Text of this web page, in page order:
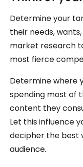
Determine your
their needs,
market research
most fierce
Determine where
spending most of
content they
Let this influence
decipher the best
audience.